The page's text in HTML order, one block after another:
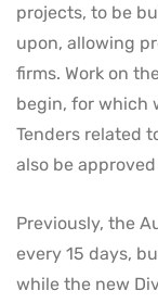
projects, to be
upon, allowing
firms. Work on
begin, for which
Tenders related
also be
Previously, the
every 15 days,
while the new